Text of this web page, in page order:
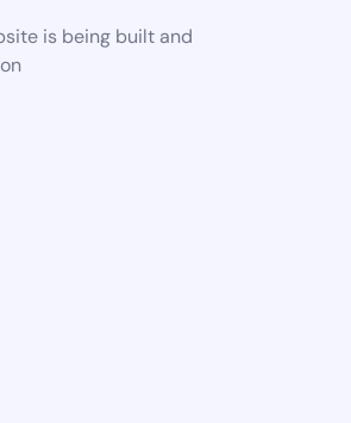
is being built and